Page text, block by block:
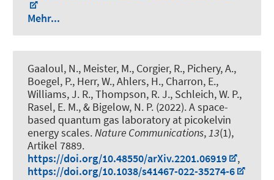
Mehr...
Gaaloul, N., Meister, M., Corgier, R., Pichery, A.,
Boegel, P., Herr, W., Ahlers, H., Charron, E.,
Williams, J. R., Thompson, R. J., Schleich, W. P.,
Rasel, E. M., & Bigelow, N. P. (2022).A space-
based quantum gas laboratory at picokelvin
energy scales.Nature Communications,13(1),
Artikel 7889.
https://doi.org/10.48550/arXiv.2201.06919
,
https://doi.org/10.1038/s41467-022-35274-6